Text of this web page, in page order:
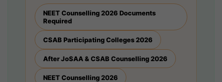
NEET Counselling 2026 Documents
Required
CSAB Participating Colleges 2026
After JoSAA & CSAB Counselling 2026
NEET Counselling 2026